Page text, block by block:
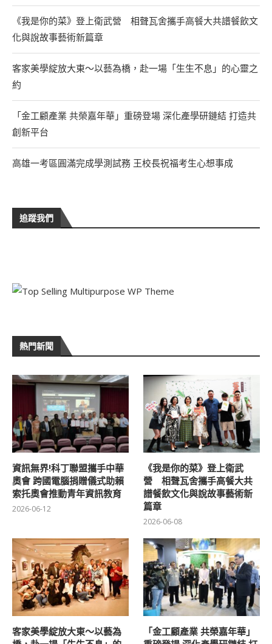
《我是你的菜》登上衛武營 相聲瓦舍攜手高餐大共譜餐飲文
化與說故事藝術新篇章
客家美學綻放大東～以藝為橋，赴一場「生生不息」的心靈之
約
「金工顧產業 共榮嘉年華」重磅登場 深化產學研鏈結 打造共
創新平台
高雄一考區圓滿完成學測試務 王校長祝福考生心想事成
追蹤我們
熱門新聞
資訊無界!科丁聯盟攜手中華
奧會 跨國電腦捐贈儀式助賴
索托奧會推動青年資訊教育
2026-06-12
《我是你的菜》登上衛武
營 相聲瓦舍攜手高餐大共
譜餐飲文化與說故事藝術新
篇章
2026-06-08
客家美學綻放大東～以藝為
「金工顧產業 共榮嘉年華」